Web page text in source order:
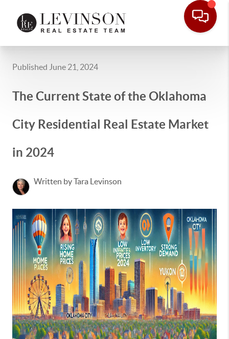
Published June 21, 2024
The Current State of the Oklahoma
City Residential Real Estate Market
in 2024
Written by Tara Levinson